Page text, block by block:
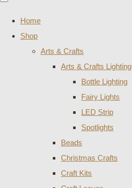
Home
Shop
Arts & Crafts
Arts & Crafts Lighting
Bottle Lighting
Fairy Lights
LED Strip
Spotlights
Beads
Christmas Crafts
Craft Kits